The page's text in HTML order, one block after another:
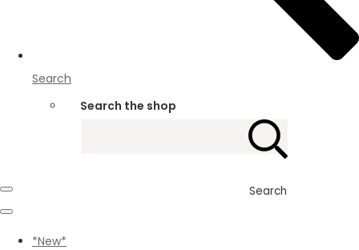
Search
Search the shop
Search
*New*